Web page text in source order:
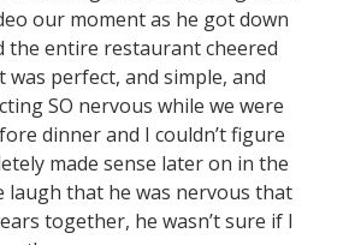
our moment as he got down
the entire restaurant cheered
was perfect, and simple, and
SO nervous while we were
dinner and I couldn’t figure
made sense later on in the
laugh that he was nervous that
together, he wasn’t sure if I